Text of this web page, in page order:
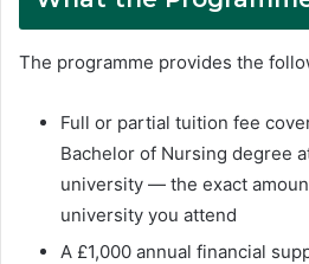
The programme provides the
Full or partial tuition fee
Bachelor of Nursing degree
university — the exact
university you attend
A £1,000 annual financial